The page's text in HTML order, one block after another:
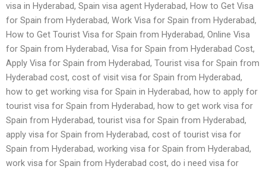
visa in Hyderabad, Spain visa agent Hyderabad, How to Get Visa
for Spain from Hyderabad, Work Visa for Spain from Hyderabad,
How to Get Tourist Visa for Spain from Hyderabad, Online Visa
for Spain from Hyderabad, Visa for Spain from Hyderabad Cost,
Apply Visa for Spain from Hyderabad, Tourist visa for Spain from
Hyderabad cost, cost of visit visa for Spain from Hyderabad,
how to get working visa for Spain in Hyderabad, how to apply for
tourist visa for Spain from Hyderabad, how to get work visa for
Spain from Hyderabad, tourist visa for Spain from Hyderabad,
apply visa for Spain from Hyderabad, cost of tourist visa for
Spain from Hyderabad, working visa for Spain from Hyderabad,
work visa for Spain from Hyderabad cost, do i need visa for